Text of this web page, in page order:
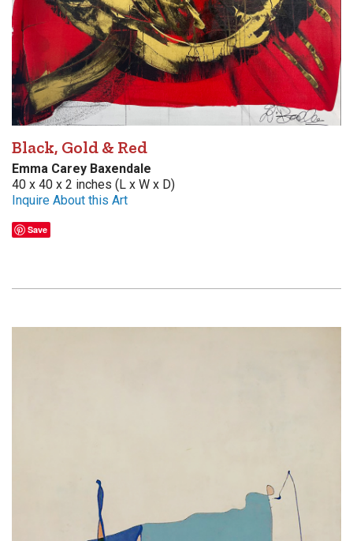
Black, Gold & Red
Emma Carey Baxendale
40 x 40 x 2 inches (L x W x D)
Inquire About this Art
Save